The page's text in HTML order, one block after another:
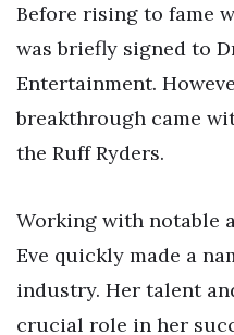
Before rising to fame
was briefly signed to
Entertainment.
breakthrough came
the Ruff Ryders.
Working with notable
Eve quickly made a
industry. Her talent
crucial role in her